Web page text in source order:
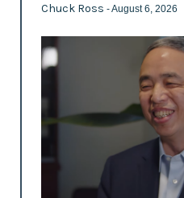
Chuck Ross - August 6, 2026